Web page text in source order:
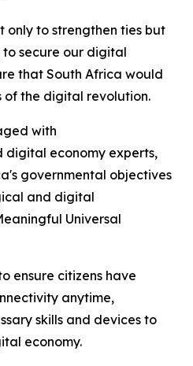
only to strengthen ties but
secure our digital
that South Africa would
of the digital revolution.
with
digital economy experts,
governmental objectives
and digital
Universal
ensure citizens have
anytime,
skills and devices to
economy.